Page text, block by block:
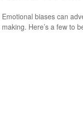
Emotional biases can
making. Here’s a few to